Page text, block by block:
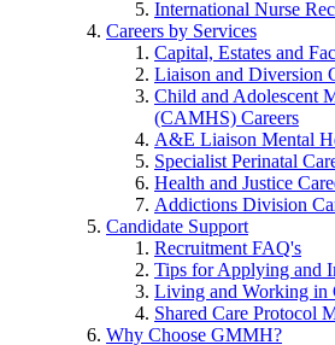
International Nurse
Careers by Services
Capital, Estates and
Liaison and Diversion
Child and Adolescent
(CAMHS) Careers
A&E Liaison Mental
Specialist Perinatal
Health and Justice
Addictions Division
Candidate Support
Recruitment FAQ's
Tips for Applying and
Living and Working in
Shared Care Protocol
Why Choose GMMH?